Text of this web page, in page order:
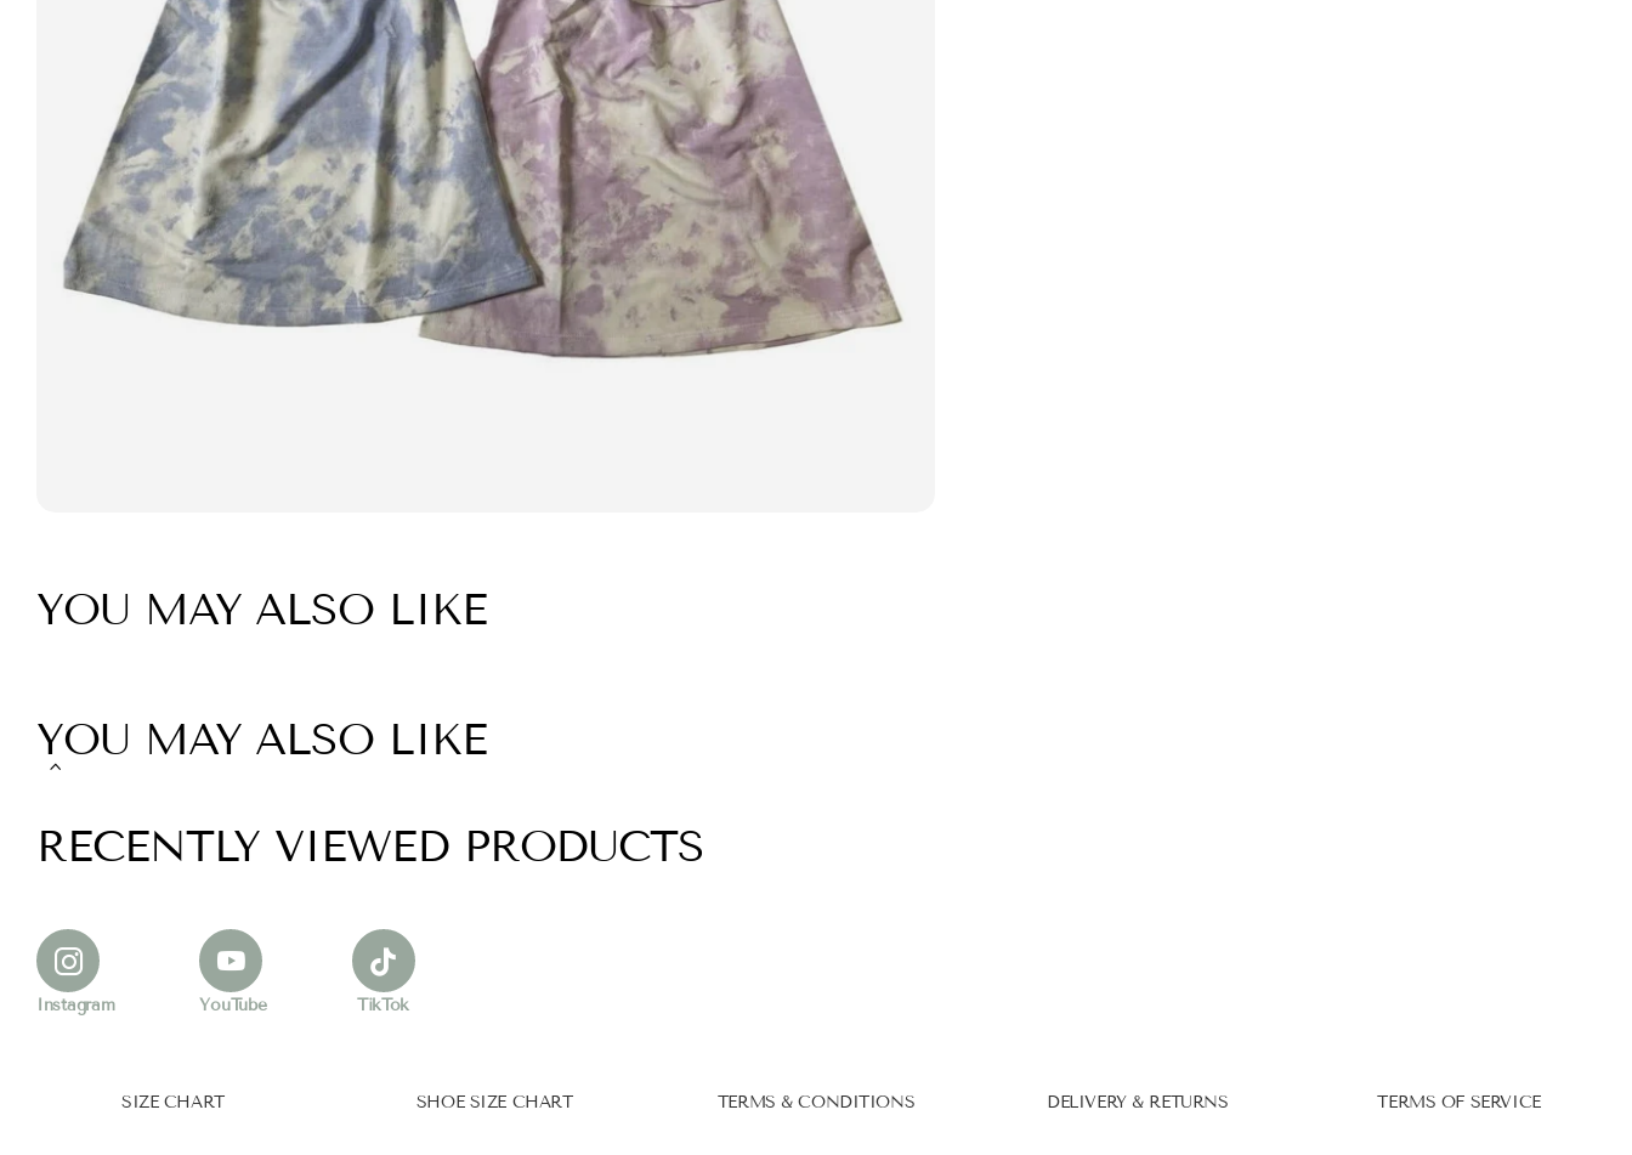
YOU MAY ALSO LIKE
YOU MAY ALSO LIKE
RECENTLY VIEWED PRODUCTS
Instagram YouTube TikTok
SIZE CHART SHOE SIZE CHART TERMS & CONDITIONS DELIVERY & RETURNS TERMS OF SERVICE